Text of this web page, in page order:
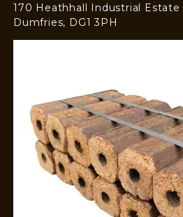
170 Heathhall Industrial Estate
Dumfries, DG1 3PH